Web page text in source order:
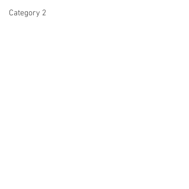
Category 2